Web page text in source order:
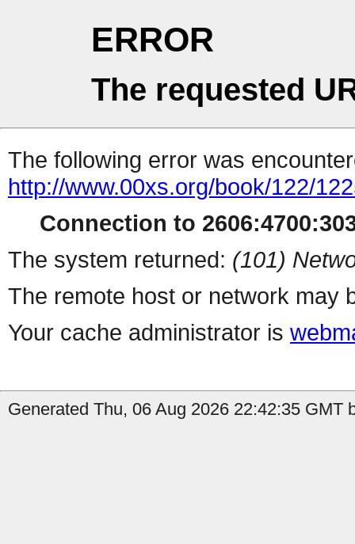
ERROR
The requested
The following error was
http://www.00xs.org/book/122/
Connection to
The system returned: (101)
The remote host or network may
Your cache administrator is
Generated Thu, 06 Aug 2026 22:42:35